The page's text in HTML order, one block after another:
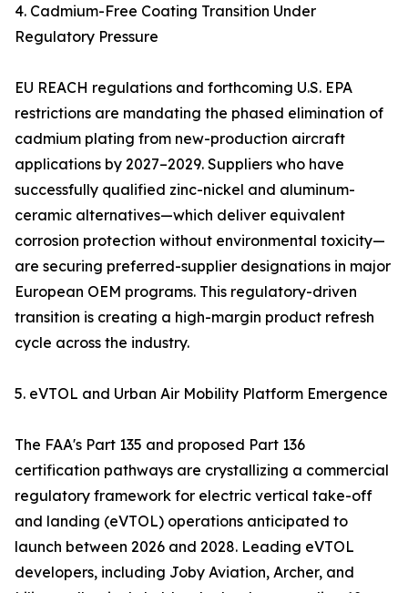
4. Cadmium-Free Coating Transition Under
Regulatory Pressure
EU REACH regulations and forthcoming U.S. EPA
restrictions are mandating the phased elimination of
cadmium plating from new-production aircraft
applications by 2027–2029. Suppliers who have
successfully qualified zinc-nickel and aluminum-
ceramic alternatives—which deliver equivalent
corrosion protection without environmental toxicity—
are securing preferred-supplier designations in major
European OEM programs. This regulatory-driven
transition is creating a high-margin product refresh
cycle across the industry.
5. eVTOL and Urban Air Mobility Platform Emergence
The FAA's Part 135 and proposed Part 136
certification pathways are crystallizing a commercial
regulatory framework for electric vertical take-off
and landing (eVTOL) operations anticipated to
launch between 2026 and 2028. Leading eVTOL
developers, including Joby Aviation, Archer, and